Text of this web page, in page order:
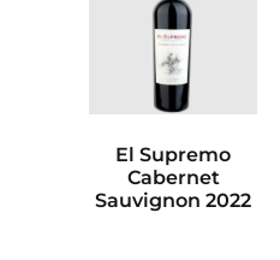
El Supremo
Cabernet
Sauvignon 2022